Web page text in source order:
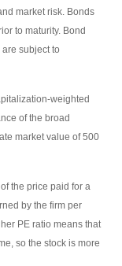
market risk. Bonds
to maturity. Bond
subject to
weighted
of the broad
market value of 500
the price paid for a
by the firm per
PE ratio means that
so the stock is more